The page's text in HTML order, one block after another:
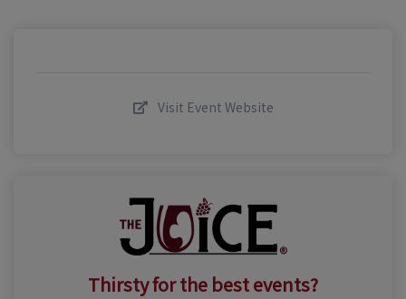
Visit Event Website
Thirsty for the best events?